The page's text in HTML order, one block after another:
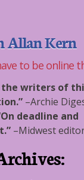
Allan Kern
to be online
the writers of
–Archie
deadline and
–Midwest